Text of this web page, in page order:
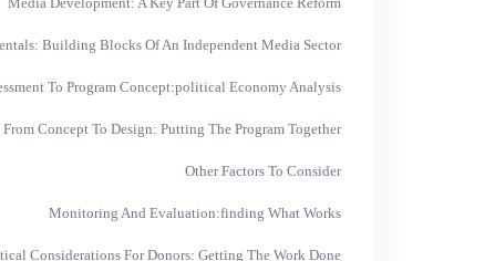
Building Blocks Of An Independent Media Sector
To Program Concept:political Economy Analysis
From Concept To Design: Putting The Program Together
Other Factors To Consider
Monitoring And Evaluation:finding What Works
Considerations For Donors: Getting The Work Done